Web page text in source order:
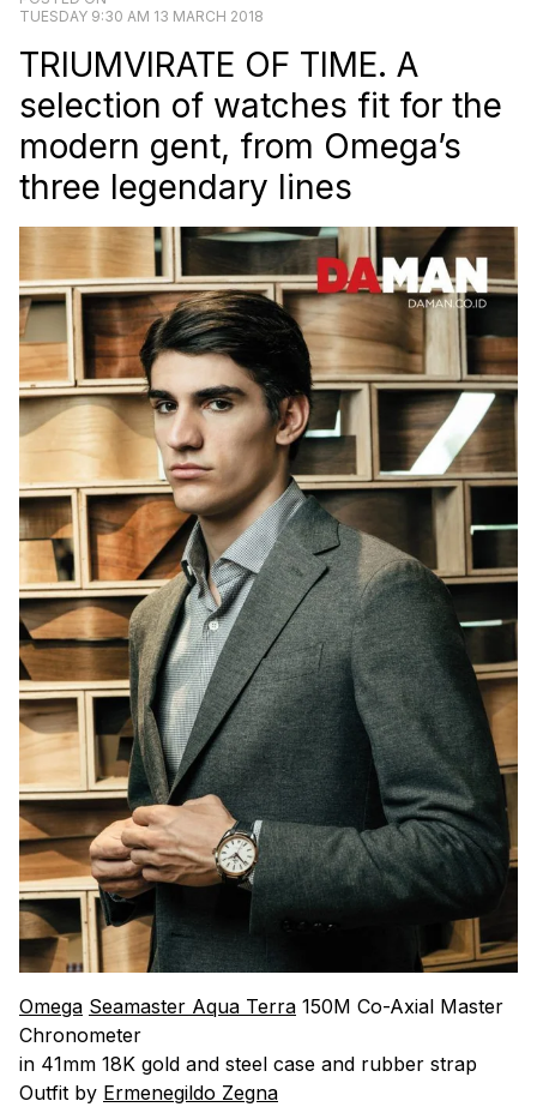
TUESDAY 9:30 AM 13 MARCH 2018
TRIUMVIRATE OF TIME. A
selection of watches fit for the
modern gent, from Omega’s
three legendary lines
Omega Seamaster Aqua Terra 150M Co-Axial Master
Chronometer
in 41mm 18K gold and steel case and rubber strap
Outfit by Ermenegildo Zegna